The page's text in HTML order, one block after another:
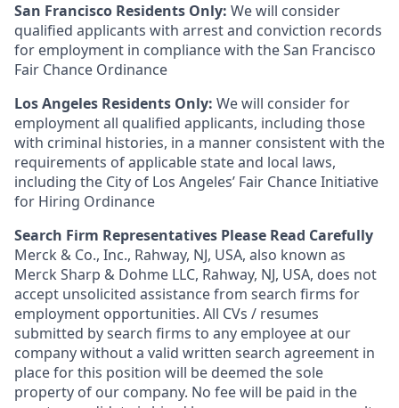
San Francisco Residents Only: We will consider
qualified applicants with arrest and conviction records
for employment in compliance with the San Francisco
Fair Chance Ordinance
Los Angeles Residents Only: We will consider for
employment all qualified applicants, including those
with criminal histories, in a manner consistent with the
requirements of applicable state and local laws,
including the City of Los Angeles’ Fair Chance Initiative
for Hiring Ordinance
Search Firm Representatives Please Read Carefully
Merck & Co., Inc., Rahway, NJ, USA, also known as
Merck Sharp & Dohme LLC, Rahway, NJ, USA, does not
accept unsolicited assistance from search firms for
employment opportunities. All CVs / resumes
submitted by search firms to any employee at our
company without a valid written search agreement in
place for this position will be deemed the sole
property of our company. No fee will be paid in the